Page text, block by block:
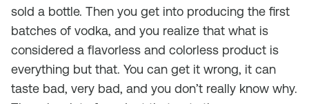
sold a bottle. Then you get into producing the first
batches of vodka, and you realize that what is
considered a flavorless and colorless product is
everything but that. You can get it wrong, it can
taste bad, very bad, and you don’t really know why.